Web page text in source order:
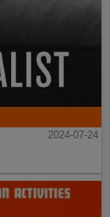
2024-07-24